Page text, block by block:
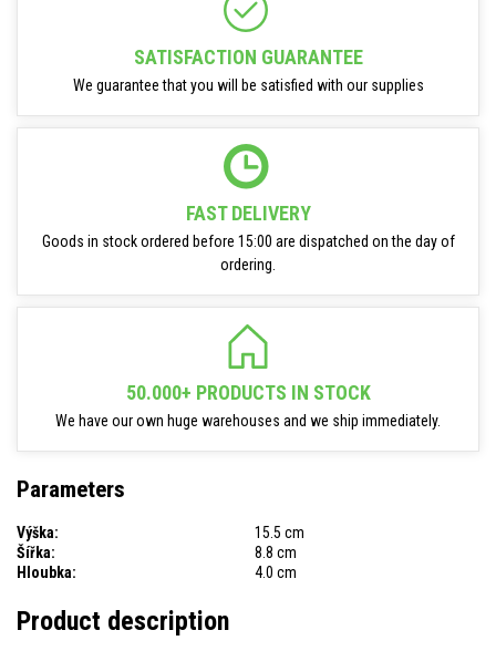
SATISFACTION GUARANTEE
We guarantee that you will be satisfied with our supplies
FAST DELIVERY
Goods in stock ordered before 15:00 are dispatched on the day of
ordering.
50.000+ PRODUCTS IN STOCK
We have our own huge warehouses and we ship immediately.
Parameters
Výška:
15.5 cm
Šířka:
8.8 cm
Hloubka:
4.0 cm
Product description